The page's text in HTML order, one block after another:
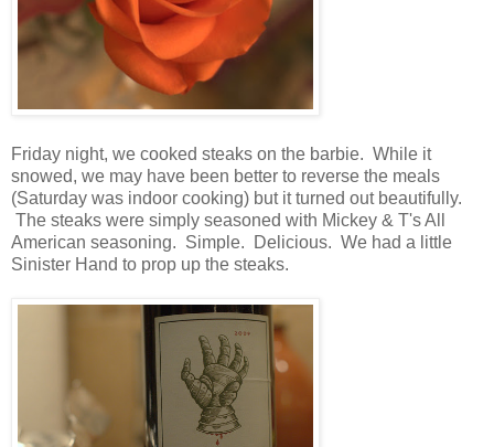
Friday night, we cooked steaks on the barbie. While it
snowed, we may have been better to reverse the meals
(Saturday was indoor cooking) but it turned out beautifully.
The steaks were simply seasoned with Mickey & T's All
American seasoning. Simple. Delicious. We had a little
Sinister Hand to prop up the steaks.